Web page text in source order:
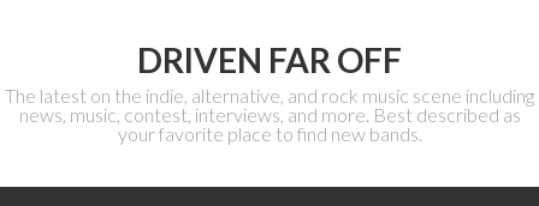
DRIVEN FAR OFF
The latest on the indie, alternative, and rock music scene including
news, music, contest, interviews, and more. Best described as
your favorite place to find new bands.